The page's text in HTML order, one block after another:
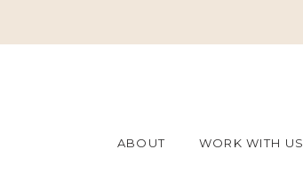
ABOUT WORK WITH US